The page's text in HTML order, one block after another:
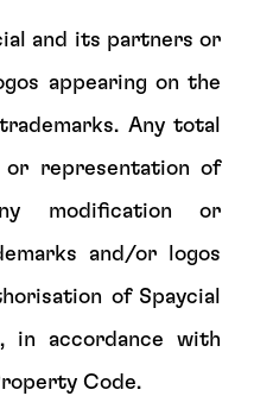
and its partners or
appearing on the
Any total
representation of
modification or
and/or logos
of Spaycial
in accordance with
Code.